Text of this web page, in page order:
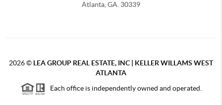
Atlanta, GA. 30339
2026© LEA GROUP REAL ESTATE, INC | KELLER WILLAMS WEST
ATLANTA
Each office is independently owned and operated.